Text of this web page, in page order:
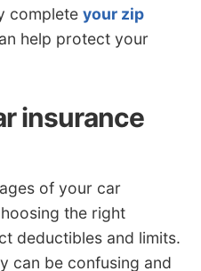
complete your zip
help protect your
insurance
of your car
the right
deductibles and limits.
can be confusing and